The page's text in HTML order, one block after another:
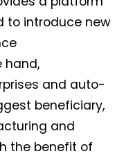
to introduce new
hand,
and auto-
beneficiary,
and
the benefit of